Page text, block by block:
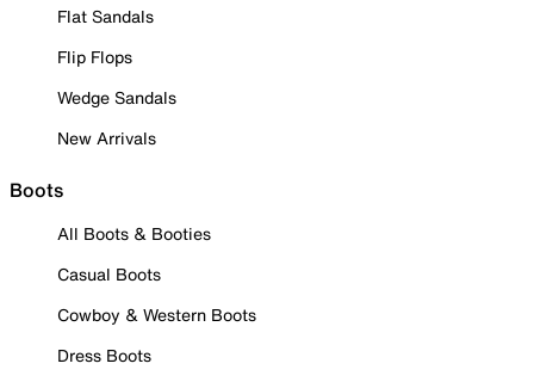
Flat Sandals
Flip Flops
Wedge Sandals
New Arrivals
Boots
All Boots & Booties
Casual Boots
Cowboy & Western Boots
Dress Boots